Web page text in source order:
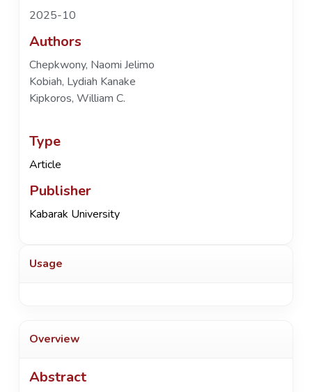
2025-10
Authors
Chepkwony, Naomi Jelimo
Kobiah, Lydiah Kanake
Kipkoros, William C.
Type
Article
Publisher
Kabarak University
Usage
Overview
Abstract